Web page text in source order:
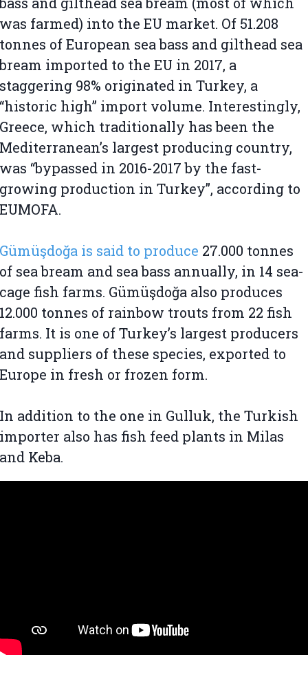
was farmed) into the EU market. Of 51.208
tonnes of European sea bass and gilthead sea
bream imported to the EU in 2017, a
staggering 98% originated in Turkey, a
“historic high” import volume. Interestingly,
Greece, which traditionally has been the
Mediterranean’s largest producing country,
was “bypassed in 2016-2017 by the fast-
growing production in Turkey”, according to
EUMOFA.
Gümüşdoğa is said to produce 27.000 tonnes
of sea bream and sea bass annually, in 14 sea-
cage fish farms. Gümüşdoğa also produces
12.000 tonnes of rainbow trouts from 22 fish
farms. It is one of Turkey’s largest producers
and suppliers of these species, exported to
Europe in fresh or frozen form.
In addition to the one in Gulluk, the Turkish
importer also has fish feed plants in Milas
and Keba.